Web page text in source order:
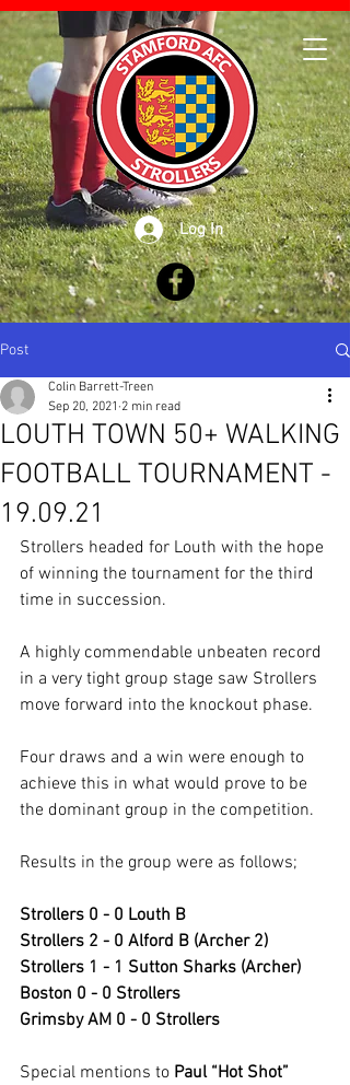
Log In
Post
LOUTH TOWN 50+ WALKING
FOOTBALL TOURNAMENT -
19.09.21
Colin Barrett-Treen
Sep 20, 2021 2 min read
Strollers headed for Louth with the hope
of winning the tournament for the third
time in succession.
A highly commendable unbeaten record
in a very tight group stage saw Strollers
move forward into the knockout phase.
Four draws and a win were enough to
achieve this in what would prove to be
the dominant group in the competition.
Results in the group were as follows;
Strollers 0 - 0 Louth B
Strollers 2 - 0 Alford B (Archer 2)
Strollers 1 - 1 Sutton Sharks (Archer)
Boston 0 - 0 Strollers
Grimsby AM 0 - 0 Strollers
Special mentions to Paul “Hot Shot”